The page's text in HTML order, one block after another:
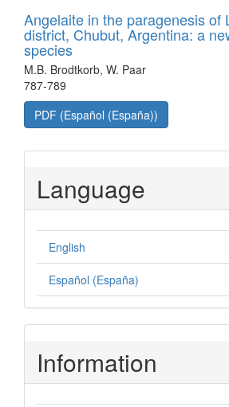
Angelaite in the paragenesis of
district, Chubut, Argentina: a
species
M.B. Brodtkorb, W. Paar
787-789
PDF (Español (España))
Language
English
Español (España)
Information